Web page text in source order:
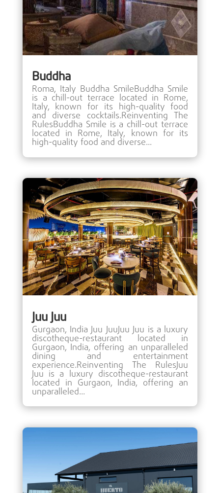
Buddha
Roma, Italy Buddha SmileBuddha Smile
is a chill-out terrace located in Rome,
Italy, known for its high-quality food
and diverse cocktails.Reinventing The
RulesBuddha Smile is a chill-out terrace
located in Rome, Italy, known for its
high-quality food and diverse...
Juu Juu
Gurgaon, India Juu JuuJuu Juu is a luxury
discotheque-restaurant located in
Gurgaon, India, offering an unparalleled
dining and entertainment
experience.Reinventing The RulesJuu
Juu is a luxury discotheque-restaurant
located in Gurgaon, India, offering an
unparalleled...